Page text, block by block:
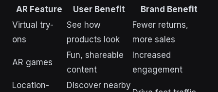
AR Feature
User Benefit
Brand Benefit
Virtual try-
ons
See how
products look
Fewer returns,
more sales
AR games
Fun, shareable
content
Increased
engagement
Location-
Discover nearby